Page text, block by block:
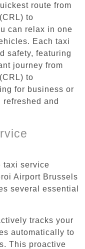
route from
to
can relax in one
Each taxi
safety, featuring
journey from
to
for business or
and
taxi service
Airport Brussels
several essential
tracks your
automatically to
This proactive